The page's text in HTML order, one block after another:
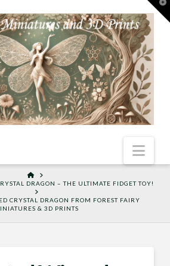
HOME
DRAGON – THE ULTIMATE FIDGET TOY!
CRYSTAL DRAGON FROM FOREST FAIRY
& 3D PRINTS